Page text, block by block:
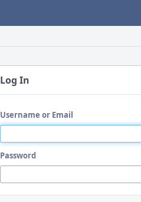
Log In
Username or Email
Password